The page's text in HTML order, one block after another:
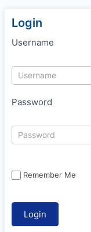
Login
Username
Password
Remember Me